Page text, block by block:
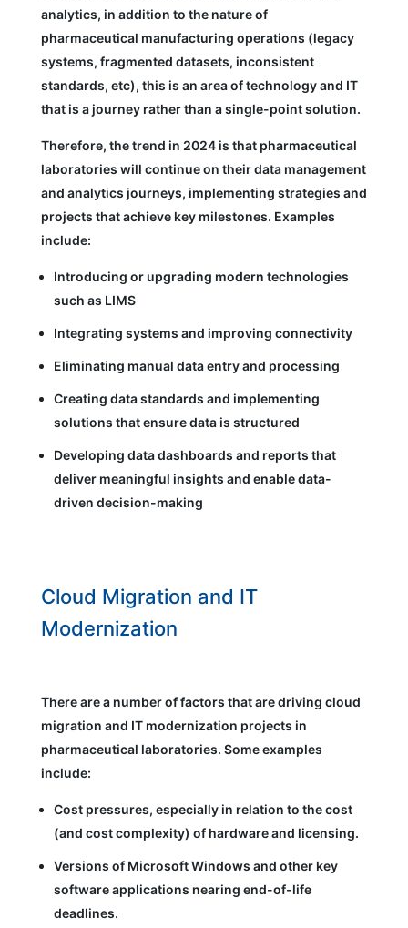
analytics, in addition to the nature of
pharmaceutical manufacturing operations (legacy
systems, fragmented datasets, inconsistent
standards, etc), this is an area of technology and IT
that is a journey rather than a single-point solution.
Therefore, the trend in 2024 is that pharmaceutical
laboratories will continue on their data management
and analytics journeys, implementing strategies and
projects that achieve key milestones. Examples
include:
Introducing or upgrading modern technologies
such as LIMS
Integrating systems and improving connectivity
Eliminating manual data entry and processing
Creating data standards and implementing
solutions that ensure data is structured
Developing data dashboards and reports that
deliver meaningful insights and enable data-
driven decision-making
Cloud Migration and IT
Modernization
There are a number of factors that are driving cloud
migration and IT modernization projects in
pharmaceutical laboratories. Some examples
include:
Cost pressures, especially in relation to the cost
(and cost complexity) of hardware and licensing.
Versions of Microsoft Windows and other key
software applications nearing end-of-life
deadlines.